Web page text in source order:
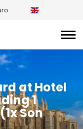
at Hotel
1
Son